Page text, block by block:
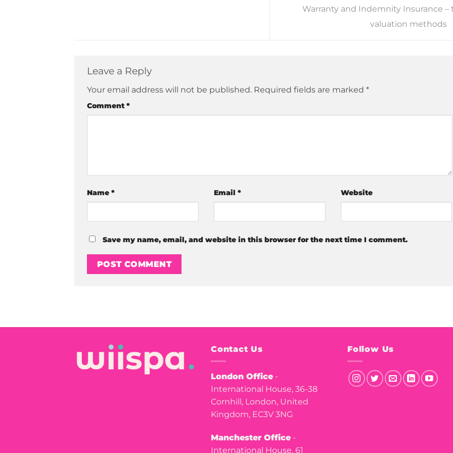
Warranty and Indemnity Insurance –
valuation methods
Leave a Reply
Your email address will not be published. Required fields are marked *
Comment*
Name * Email * Website
Save my name, email, and website in this browser for the next time I comment.
Contact Us
London Office -
International House, 36-38
Cornhill, London, United
Kingdom, EC3V 3NG
Manchester Office -
International House, 61
Follow Us